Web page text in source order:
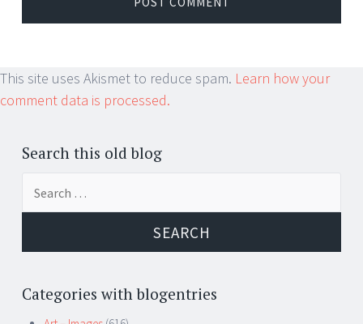
This site uses Akismet to reduce spam. Learn how your
comment data is processed.
Search this old blog
for:
Categories with blogentries